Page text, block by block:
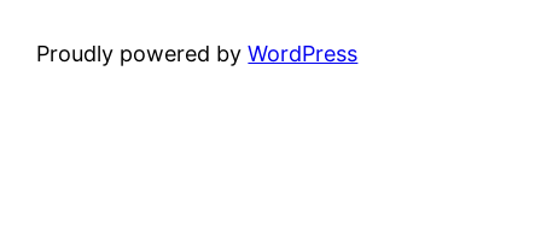
Proudly powered byWordPress